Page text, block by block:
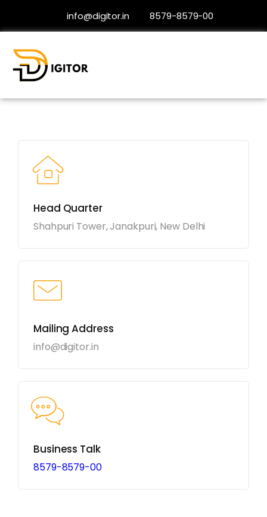
info@digitor.in 8579-8579-00
Head Quarter
Shahpuri Tower, Janakpuri, New Delhi
Mailing Address
info@digitor.in
Business Talk
8579-8579-00